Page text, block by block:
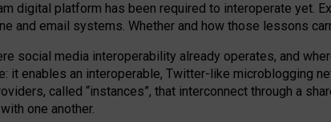
digital platform has been required to interoperate yet.
and email systems. Whether and how those lessons
social media interoperability already operates, and
it enables an interoperable, Twitter-like microblogging
called “instances”, that interconnect through a
one another.